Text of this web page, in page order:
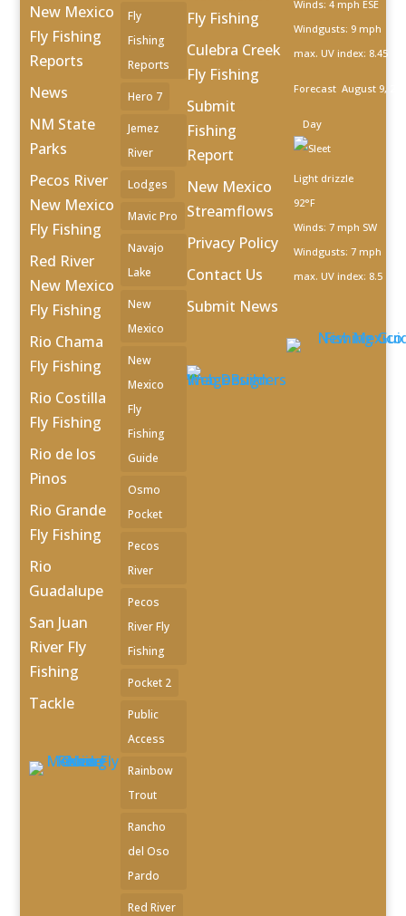
New Mexico
Fly Fishing
Reports
News
NM State
Parks
Pecos River
New Mexico
Fly Fishing
Red River
New Mexico
Fly Fishing
Rio Chama
Fly Fishing
Rio Costilla
Fly Fishing
Rio de los
Pinos
Rio Grande
Fly Fishing
Rio
Guadalupe
San Juan
River Fly
Fishing
Tackle
Fly
Fishing
Reports
Hero 7
Jemez
River
Lodges
Mavic Pro
Navajo
Lake
New
Mexico
New
Mexico
Fly
Fishing
Guide
Osmo
Pocket
Pecos
River
Pecos
River Fly
Fishing
Pocket 2
Public
Access
Rainbow
Trout
Rancho
del Oso
Pardo
Red River
Fly Fishing
Culebra Creek
Fly Fishing
Submit
Fishing
Report
New Mexico
Streamflows
Privacy Policy
Contact Us
Submit News
Winds: 4 mph ESE
Windgusts: 9 mph
max. UV index: 8.45
Forecast August 9,
Day
Light drizzle
92°F
Winds: 7 mph SW
Windgusts: 7 mph
max. UV index: 8.5